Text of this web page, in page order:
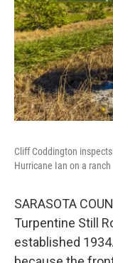
Cliff Coddington
Hurricane Ian on a
SARASOTA
Turpentine Still
established